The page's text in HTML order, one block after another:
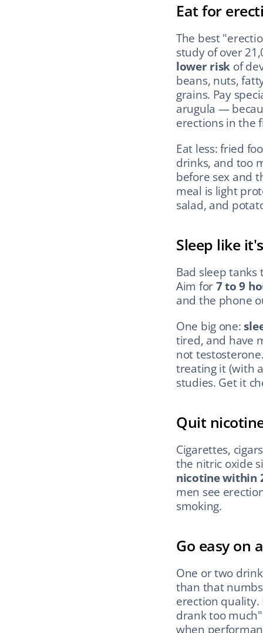
Eat for
The best
study of over
lower risk of
beans, nuts,
grains. Pay
arugula —
erections in the
Eat less: fried
drinks, and too
before sex and
meal is light
salad, and
Sleep like
Bad sleep tanks
Aim for 7 to 9
and the phone
One big one:
tired, and have
not
treating it (with
studies. Get it
Quit
Cigarettes,
the nitric oxide
nicotine within
men see
smoking.
Go easy on
One or two
than that
erection quality.
drank too
when